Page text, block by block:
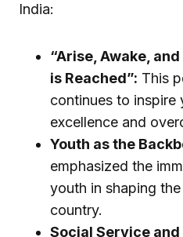
India:
“Arise, Awake,
is Reached”: This
continues to
excellence and
Youth as the
emphasized the
youth in shaping
country.
Social Service